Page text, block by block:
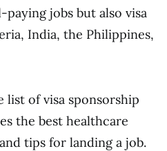
jobs but also visa
India, the Philippines,
of visa sponsorship
the best healthcare
tips for landing a job.